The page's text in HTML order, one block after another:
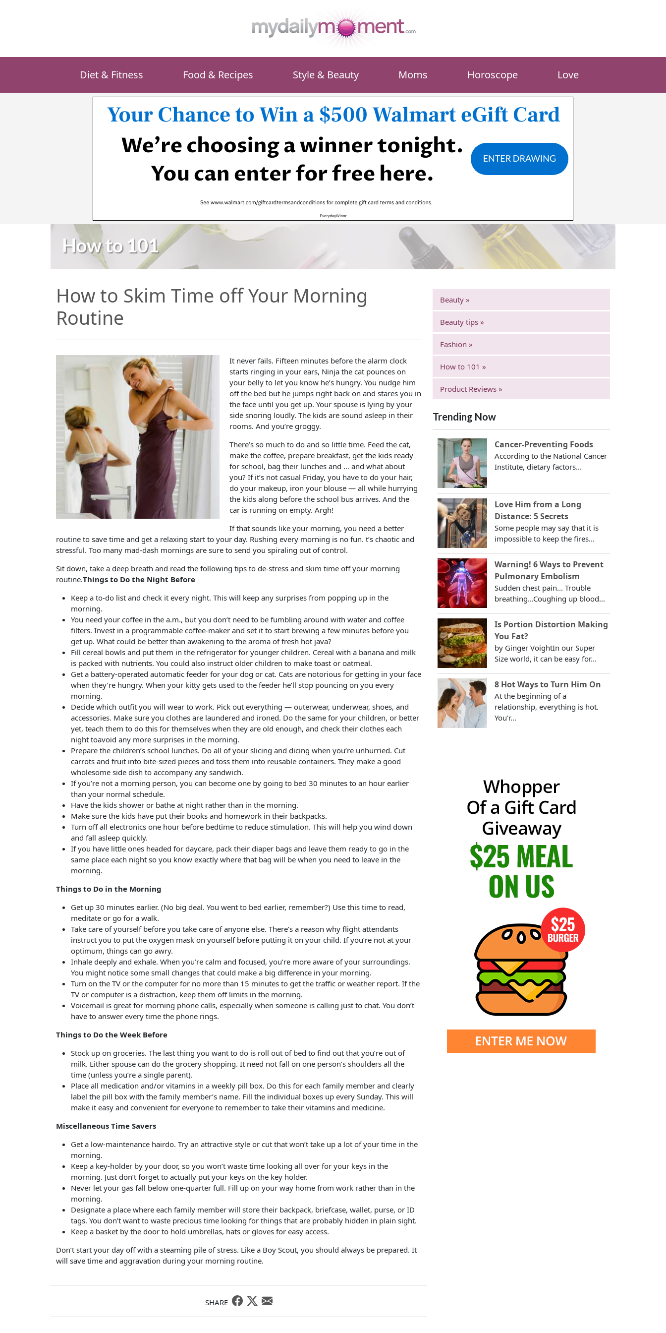
Diet & Fitness Food & Recipes Style & Beauty Moms Horoscope Love
How to 101
How to Skim Time off Your Morning
Routine
It never fails. Fifteen minutes before the alarm clock
starts ringing in your ears, Ninja the cat pounces on
your belly to let you know he’s hungry. You nudge him
off the bed but he jumps right back on and stares you in
the face until you get up. Your spouse is lying by your
side snoring loudly. The kids are sound asleep in their
rooms. And you’re groggy.
There’s so much to do and so little time. Feed the cat,
make the coffee, prepare breakfast, get the kids ready
for school, bag their lunches and … and what about
you? If it’s not casual Friday, you have to do your hair,
do your makeup, iron your blouse — all while hurrying
the kids along before the school bus arrives. And the
car is running on empty. Argh!
If that sounds like your morning, you need a better
routine to save time and get a relaxing start to your day. Rushing every morning is no fun. t’s chaotic and
stressful. Too many mad-dash mornings are sure to send you spiraling out of control.
Sit down, take a deep breath and read the following tips to de-stress and skim time off your morning
routine.Things to Do the Night Before
Keep a to-do list and check it every night. This will keep any surprises from popping up in the
morning.
You need your coffee in the a.m., but you don’t need to be fumbling around with water and coffee
filters. Invest in a programmable coffee-maker and set it to start brewing a few minutes before you
get up. What could be better than awakening to the aroma of fresh hot java?
Fill cereal bowls and put them in the refrigerator for younger children. Cereal with a banana and milk
is packed with nutrients. You could also instruct older children to make toast or oatmeal.
Get a battery-operated automatic feeder for your dog or cat. Cats are notorious for getting in your face
when they’re hungry. When your kitty gets used to the feeder he’ll stop pouncing on you every
morning.
Decide which outfit you will wear to work. Pick out everything — outerwear, underwear, shoes, and
accessories. Make sure you clothes are laundered and ironed. Do the same for your children, or better
yet, teach them to do this for themselves when they are old enough, and check their clothes each
night toavoid any more surprises in the morning.
Prepare the children’s school lunches. Do all of your slicing and dicing when you’re unhurried. Cut
carrots and fruit into bite-sized pieces and toss them into reusable containers. They make a good
wholesome side dish to accompany any sandwich.
If you’re not a morning person, you can become one by going to bed 30 minutes to an hour earlier
than your normal schedule.
Have the kids shower or bathe at night rather than in the morning.
Make sure the kids have put their books and homework in their backpacks.
Turn off all electronics one hour before bedtime to reduce stimulation. This will help you wind down
and fall asleep quickly.
If you have little ones headed for daycare, pack their diaper bags and leave them ready to go in the
same place each night so you know exactly where that bag will be when you need to leave in the
morning.
Things to Do in the Morning
Get up 30 minutes earlier. (No big deal. You went to bed earlier, remember?) Use this time to read,
meditate or go for a walk.
Take care of yourself before you take care of anyone else. There’s a reason why flight attendants
instruct you to put the oxygen mask on yourself before putting it on your child. If you’re not at your
optimum, things can go awry.
Inhale deeply and exhale. When you’re calm and focused, you’re more aware of your surroundings.
You might notice some small changes that could make a big difference in your morning.
Turn on the TV or the computer for no more than 15 minutes to get the traffic or weather report. If the
TV or computer is a distraction, keep them off limits in the morning.
Voicemail is great for morning phone calls, especially when someone is calling just to chat. You don’t
have to answer every time the phone rings.
Things to Do the Week Before
Stock up on groceries. The last thing you want to do is roll out of bed to find out that you’re out of
milk. Either spouse can do the grocery shopping. It need not fall on one person’s shoulders all the
time (unless you’re a single parent).
Place all medication and/or vitamins in a weekly pill box. Do this for each family member and clearly
label the pill box with the family member’s name. Fill the individual boxes up every Sunday. This will
make it easy and convenient for everyone to remember to take their vitamins and medicine.
Miscellaneous Time Savers
Get a low-maintenance hairdo. Try an attractive style or cut that won’t take up a lot of your time in the
morning.
Keep a key-holder by your door, so you won’t waste time looking all over for your keys in the
morning. Just don’t forget to actually put your keys on the key holder.
Never let your gas fall below one-quarter full. Fill up on your way home from work rather than in the
morning.
Designate a place where each family member will store their backpack, briefcase, wallet, purse, or ID
tags. You don’t want to waste precious time looking for things that are probably hidden in plain sight.
Keep a basket by the door to hold umbrellas, hats or gloves for easy access.
Don’t start your day off with a steaming pile of stress. Like a Boy Scout, you should always be prepared. It
will save time and aggravation during your morning routine.
SHARE
Beauty »
Beauty tips »
Fashion »
How to 101 »
Product Reviews »
Trending Now
Cancer-Preventing Foods
According to the National Cancer
Institute, dietary factors...
Love Him from a Long
Distance: 5 Secrets
Some people may say that it is
impossible to keep the fires...
Warning! 6 Ways to Prevent
Pulmonary Embolism
Sudden chest pain... Trouble
breathing...Coughing up blood...
Is Portion Distortion Making
You Fat?
by Ginger VoightIn our Super
Size world, it can be easy for...
8 Hot Ways to Turn Him On
At the beginning of a
relationship, everything is hot.
You'r...